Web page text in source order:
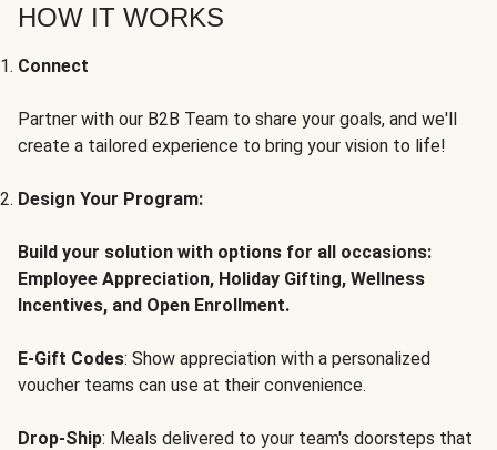
HOW IT WORKS
Connect
Partner with our B2B Team to share your goals, and we'll
create a tailored experience to bring your vision to life!
Design Your Program:
Build your solution with options for all occasions:
Employee Appreciation, Holiday Gifting, Wellness
Incentives, and Open Enrollment.
E-Gift Codes: Show appreciation with a personalized
voucher teams can use at their convenience.
Drop-Ship: Meals delivered to your team's doorsteps that